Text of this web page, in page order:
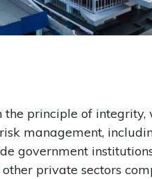
principle of integrity,
management,
government
private sectors